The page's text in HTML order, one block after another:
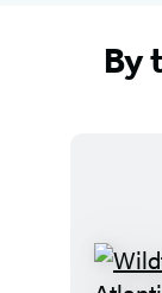
By